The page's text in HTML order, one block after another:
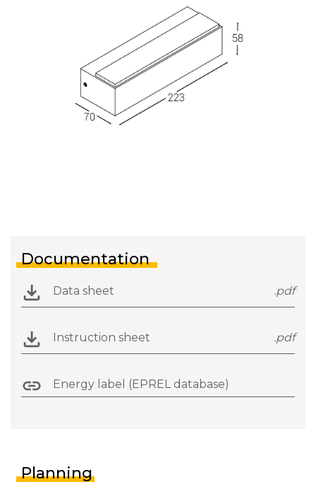
Documentation
Data sheet .pdf
Instruction sheet .pdf
Energy label (EPREL database)
Planning